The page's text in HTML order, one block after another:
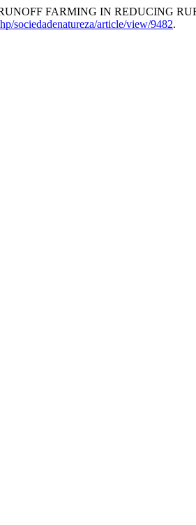
FARMING IN REDUCING
sociedadenatureza/article/view/9482.